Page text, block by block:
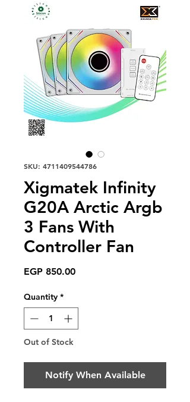
SKU: 4711409544786
Xigmatek Infinity
G20A Arctic Argb
3 Fans With
Controller Fan
EGP 850.00Price
Quantity *
Out of Stock
Notify When Available